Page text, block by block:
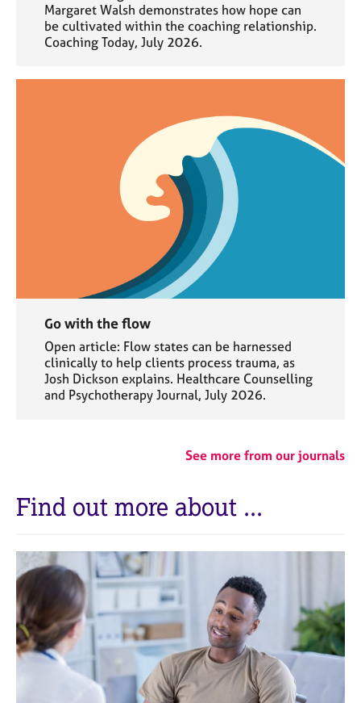
Margaret Walsh demonstrates how hope can
be cultivated within the coaching relationship.
Coaching Today, July 2026.
Go with the flow
Open article: Flow states can be harnessed
clinically to help clients process trauma, as
Josh Dickson explains. Healthcare Counselling
and Psychotherapy Journal, July 2026.
See more from our journals
Find out more about ...